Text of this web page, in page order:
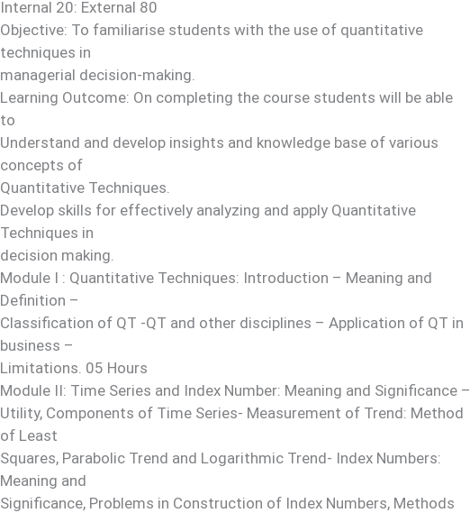
Internal 20: External 80
Objective: To familiarise students with the use of quantitative
techniques in
managerial decision-making.
Learning Outcome: On completing the course students will be able
to
Understand and develop insights and knowledge base of various
concepts of
Quantitative Techniques.
Develop skills for effectively analyzing and apply Quantitative
Techniques in
decision making.
Module I : Quantitative Techniques: Introduction – Meaning and
Definition –
Classification of QT -QT and other disciplines – Application of QT in
business –
Limitations. 05 Hours
Module II: Time Series and Index Number: Meaning and Significance –
Utility, Components of Time Series- Measurement of Trend: Method
of Least
Squares, Parabolic Trend and Logarithmic Trend- Index Numbers:
Meaning and
Significance, Problems in Construction of Index Numbers, Methods